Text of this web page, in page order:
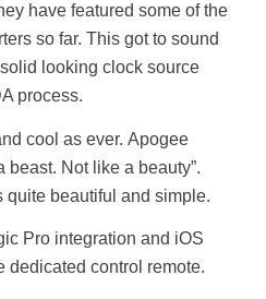
have featured some of the
so far. This got to sound
looking clock source
process.
cool as ever. Apogee
beast. Not like a beauty”.
quite beautiful and simple.
Pro integration and iOS
dedicated control remote.